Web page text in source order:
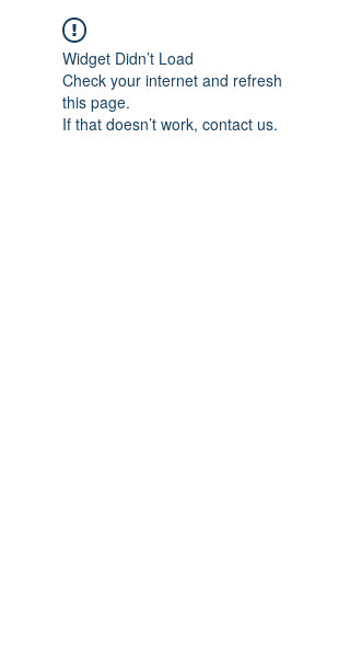
Widget Didn’t Load
Check your internet and refresh
this page.
If that doesn’t work, contact us.